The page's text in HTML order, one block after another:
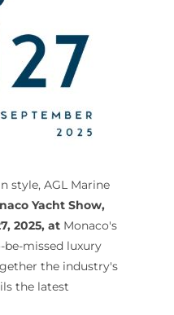
style, AGL Marine
Yacht Show,
2025, at Monaco's
be-missed luxury
the industry's
the latest